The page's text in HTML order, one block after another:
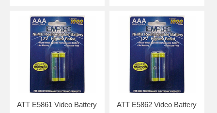
ATT E5861 Video Battery
ATT E5862 Video Battery